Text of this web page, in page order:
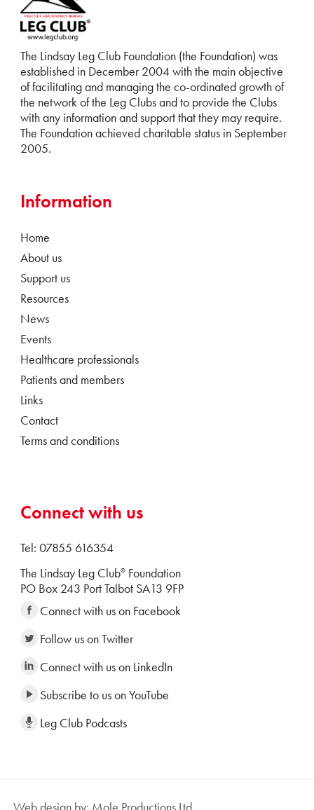
The Lindsay Leg Club Foundation (the Foundation) was
established in December 2004 with the main objective
of facilitating and managing the co-ordinated growth of
the network of the Leg Clubs and to provide the Clubs
with any information and support that they may require.
The Foundation achieved charitable status in September
2005.
Information
Home
About us
Support us
Resources
News
Events
Healthcare professionals
Patients and members
Links
Contact
Terms and conditions
Connect with us
Tel: 07855 616354
The Lindsay Leg Club® Foundation
PO Box 243 Port Talbot SA13 9FP
Connect with us on Facebook
Follow us on Twitter
Connect with us on LinkedIn
Subscribe to us on YouTube
Leg Club Podcasts